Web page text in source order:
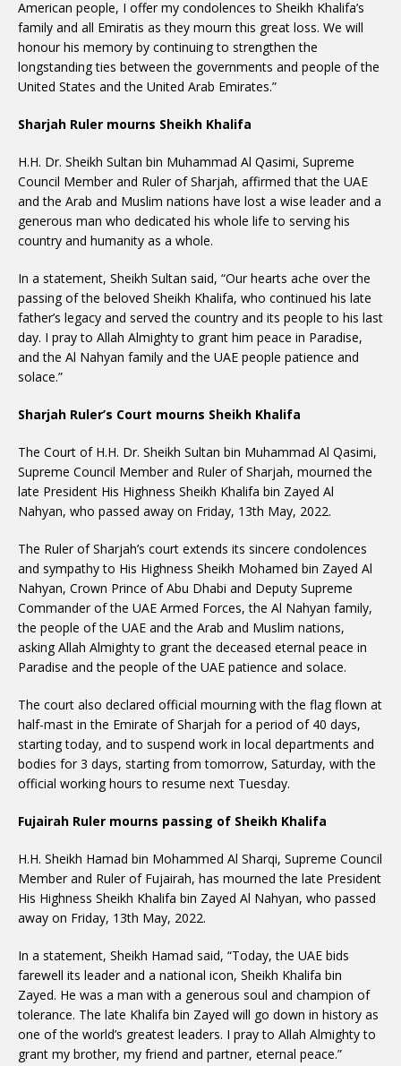
American people, I offer my condolences to Sheikh Khalifa’s
family and all Emiratis as they mourn this great loss. We will
honour his memory by continuing to strengthen the
longstanding ties between the governments and people of the
United States and the United Arab Emirates.”
Sharjah Ruler mourns Sheikh Khalifa
H.H. Dr. Sheikh Sultan bin Muhammad Al Qasimi, Supreme
Council Member and Ruler of Sharjah, affirmed that the UAE
and the Arab and Muslim nations have lost a wise leader and a
generous man who dedicated his whole life to serving his
country and humanity as a whole.
In a statement, Sheikh Sultan said, “Our hearts ache over the
passing of the beloved Sheikh Khalifa, who continued his late
father’s legacy and served the country and its people to his last
day. I pray to Allah Almighty to grant him peace in Paradise,
and the Al Nahyan family and the UAE people patience and
solace.”
Sharjah Ruler’s Court mourns Sheikh Khalifa
The Court of H.H. Dr. Sheikh Sultan bin Muhammad Al Qasimi,
Supreme Council Member and Ruler of Sharjah, mourned the
late President His Highness Sheikh Khalifa bin Zayed Al
Nahyan, who passed away on Friday, 13th May, 2022.
The Ruler of Sharjah’s court extends its sincere condolences
and sympathy to His Highness Sheikh Mohamed bin Zayed Al
Nahyan, Crown Prince of Abu Dhabi and Deputy Supreme
Commander of the UAE Armed Forces, the Al Nahyan family,
the people of the UAE and the Arab and Muslim nations,
asking Allah Almighty to grant the deceased eternal peace in
Paradise and the people of the UAE patience and solace.
The court also declared official mourning with the flag flown at
half-mast in the Emirate of Sharjah for a period of 40 days,
starting today, and to suspend work in local departments and
bodies for 3 days, starting from tomorrow, Saturday, with the
official working hours to resume next Tuesday.
Fujairah Ruler mourns passing of Sheikh Khalifa
H.H. Sheikh Hamad bin Mohammed Al Sharqi, Supreme Council
Member and Ruler of Fujairah, has mourned the late President
His Highness Sheikh Khalifa bin Zayed Al Nahyan, who passed
away on Friday, 13th May, 2022.
In a statement, Sheikh Hamad said, “Today, the UAE bids
farewell its leader and a national icon, Sheikh Khalifa bin
Zayed. He was a man with a generous soul and champion of
tolerance. The late Khalifa bin Zayed will go down in history as
one of the world’s greatest leaders. I pray to Allah Almighty to
grant my brother, my friend and partner, eternal peace.”